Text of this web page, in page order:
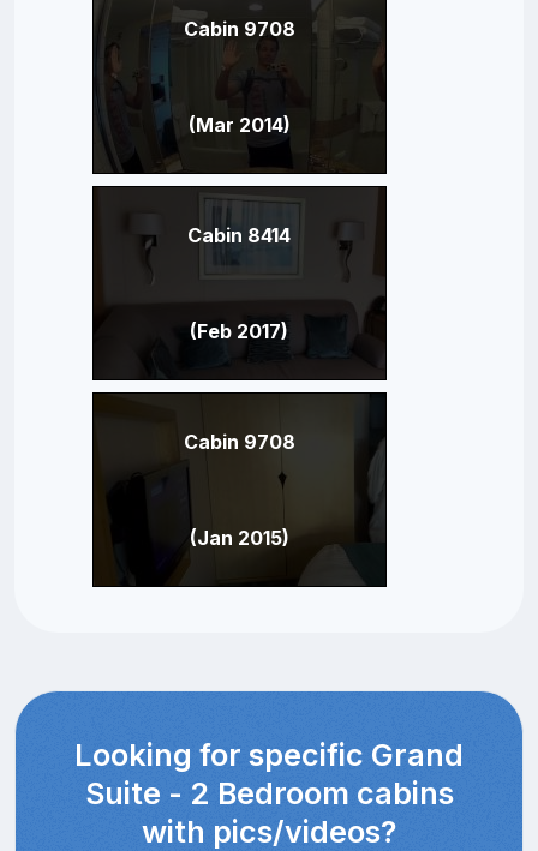
Cabin 9708
(Mar 2014)
Cabin 8414
(Feb 2017)
Cabin 9708
(Jan 2015)
Looking for specific Grand
Suite - 2 Bedroom cabins
with pics/videos?